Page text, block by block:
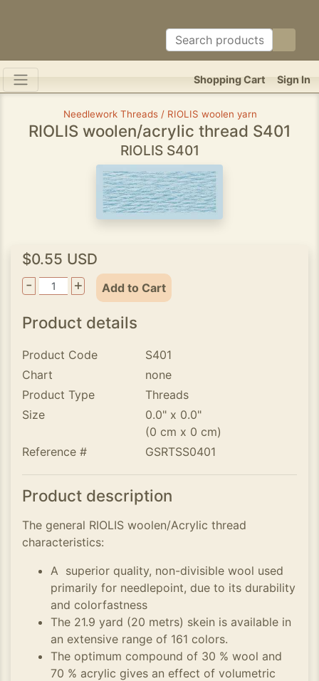
Sign In
Shopping Cart
Needlework Threads / RIOLIS woolen yarn
RIOLIS woolen/acrylic thread S401
RIOLIS S401
$0.55 USD
-
+ Add to Cart
Product details
Product Code
S401
Chart
none
Product Type
Threads
Size
0.0" x 0.0"
(0 cm x 0 cm)
Reference #
GSRTSS0401
Product description
The general RIOLIS woolen/Acrylic thread
characteristics:
A superior quality, non-divisible wool used
primarily for needlepoint, due to its durability
and colorfastness
The 21.9 yard (20 metrs) skein is available in
an extensive range of 161 colors.
The optimum compound of 30 % wool and
70 % acrylic gives an effect of volumetric